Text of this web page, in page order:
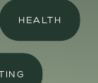
HEALTH